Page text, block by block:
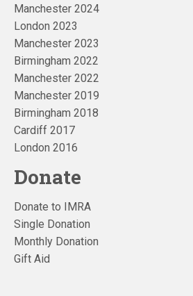
Manchester 2024
London 2023
Manchester 2023
Birmingham 2022
Manchester 2022
Manchester 2019
Birmingham 2018
Cardiff 2017
London 2016
Donate
Donate to IMRA
Single Donation
Monthly Donation
Gift Aid